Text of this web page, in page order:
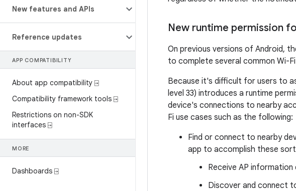
New features and APIs
Reference updates
APP COMPATIBILITY
About app compatibility ⍈
Compatibility framework tools ⍈
Restrictions on non-SDK
interfaces ⍈
MORE
Dashboards ⍈
New runtime permission
On previous versions of Android,
to complete several common Wi-
Because it's difficult for users to
level 33) introduces a runtime
device's connections to nearby
Fi use cases such as the following:
Find or connect to nearby
app to accomplish these
Receive AP
Discover and connect